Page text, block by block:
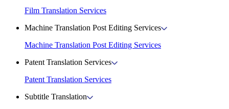
Film Translation Services
Machine Translation Post Editing Services
Machine Translation Post Editing Services
Patent Translation Services
Patent Translation Services
Subtitle Translation